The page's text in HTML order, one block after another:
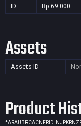
ID Rp 69.000
Assets
Assets ID
Product
*ARAU BRCACN FR ID INJPKRNZ